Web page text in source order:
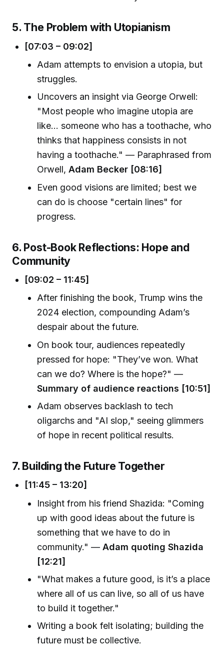
5. The Problem with Utopianism
[07:03 – 09:02]
Adam attempts to envision a utopia, but
struggles.
Uncovers an insight via George Orwell:
"Most people who imagine utopia are
like… someone who has a toothache, who
thinks that happiness consists in not
having a toothache." — Paraphrased from
Orwell,Adam Becker [08:16]
Even good visions are limited; best we
can do is choose "certain lines" for
progress.
6. Post-Book Reflections: Hope and
Community
[09:02 – 11:45]
After finishing the book, Trump wins the
2024 election, compounding Adam’s
despair about the future.
On book tour, audiences repeatedly
pressed for hope: "They’ve won. What
can we do? Where is the hope?" —
Summary of audience reactions [10:51]
Adam observes backlash to tech
oligarchs and "AI slop," seeing glimmers
of hope in recent political results.
7. Building the Future Together
[11:45 – 13:20]
Insight from his friend Shazida: "Coming
up with good ideas about the future is
something that we have to do in
community." —Adam quoting Shazida
[12:21]
"What makes a future good, is it’s a place
where all of us can live, so all of us have
to build it together."
Writing a book felt isolating; building the
future must be collective.